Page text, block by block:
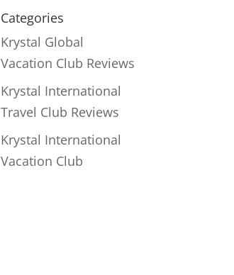
Categories
Krystal Global
Vacation Club Reviews
Krystal International
Travel Club Reviews
Krystal International
Vacation Club